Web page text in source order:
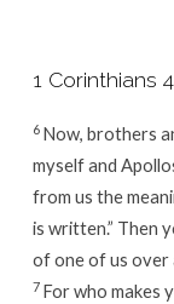
1 Corinthians
6 Now, brothers
myself and
from us the
is written.” Then
of one of us over
7 For who makes